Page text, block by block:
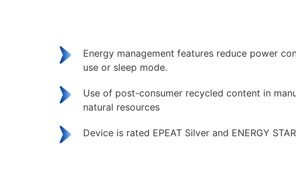
Energy management features reduce power
use or sleep mode.
Use of post-consumer recycled content in
natural resources
Device is rated EPEAT Silver and ENERGY